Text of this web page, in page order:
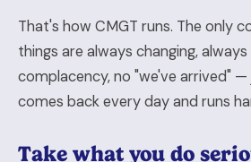
That's how CMGT runs. The only
things are always changing,
complacency, no "we've arrived"
comes back every day and runs
Take what you do